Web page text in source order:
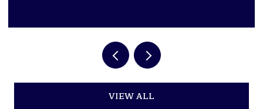
VIEW ALL